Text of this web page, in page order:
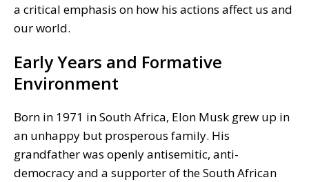
a critical emphasis on how his actions affect us and
our world.
Early Years and Formative
Environment
Born in 1971 in South Africa, Elon Musk grew up in
an unhappy but prosperous family. His
grandfather was openly antisemitic, anti-
democracy and a supporter of the South African